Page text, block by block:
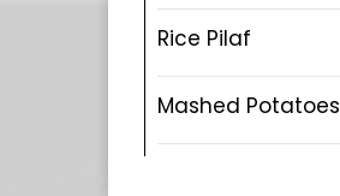
Rice Pilaf
Mashed Potatoes